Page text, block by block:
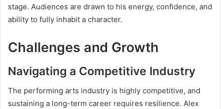
stage. Audiences are drawn to his energy, confidence, and
ability to fully inhabit a character.
Challenges and Growth
Navigating a Competitive Industry
The performing arts industry is highly competitive, and
sustaining a long-term career requires resilience. Alex